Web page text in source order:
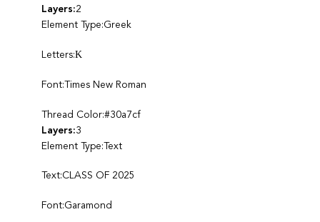
Layers:2
Element Type:Greek
Letters:Κ
Font:Times New Roman
Thread Color:#30a7cf
Layers:3
Element Type:Text
Text:CLASS OF 2025
Font:Garamond